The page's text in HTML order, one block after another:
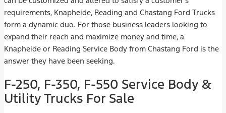
requirements, Knapheide, Reading and Chastang Ford Trucks
form a dynamic duo. For those business leaders looking to
expand their reach and maximize money and time, a
Knapheide or Reading Service Body from Chastang Ford is the
answer they have been seeking.
F-250, F-350, F-550 Service Body &
Utility Trucks For Sale